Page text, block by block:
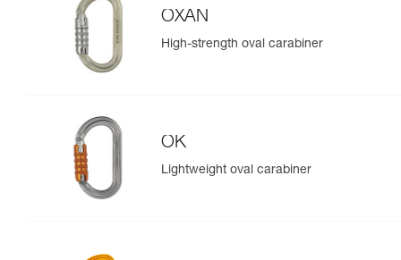
OXAN
High-strength oval carabiner
OK
Lightweight oval carabiner